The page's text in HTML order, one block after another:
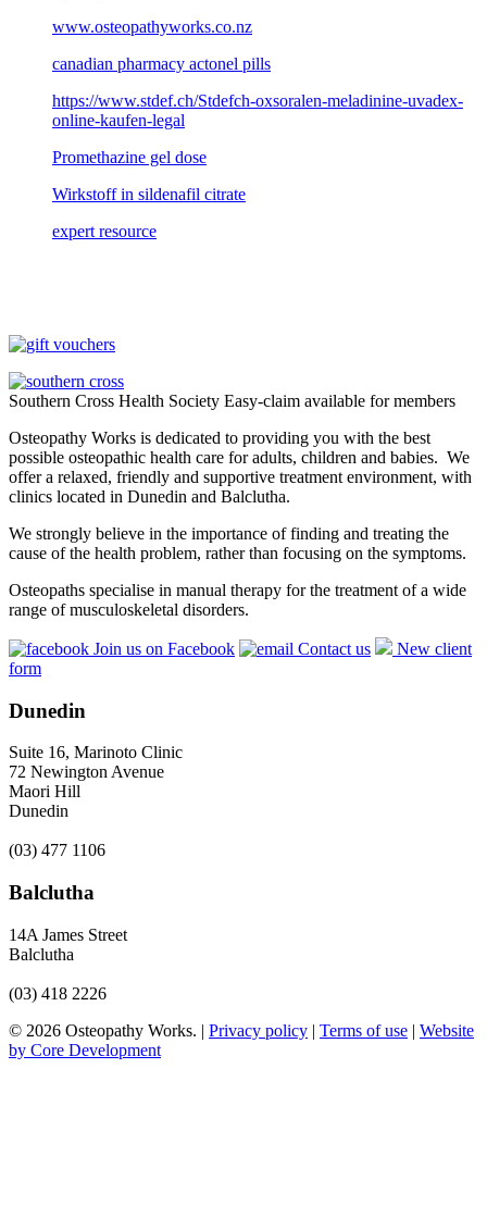
www.osteopathyworks.co.nz
canadian pharmacy actonel pills
https://www.stdef.ch/Stdefch-oxsoralen-meladinine-uvadex-
online-kaufen-legal
Promethazine gel dose
Wirkstoff in sildenafil citrate
expert resource
Southern Cross Health Society Easy-claim available for members
Osteopathy Works is dedicated to providing you with the best
possible osteopathic health care for adults, children and babies. We
offer a relaxed, friendly and supportive treatment environment, with
clinics located in Dunedin and Balclutha.
We strongly believe in the importance of finding and treating the
cause of the health problem, rather than focusing on the symptoms.
Osteopaths specialise in manual therapy for the treatment of a wide
range of musculoskeletal disorders.
Join us on Facebook Contact us
New client
form
Dunedin
Suite 16, Marinoto Clinic
72 Newington Avenue
Maori Hill
Dunedin
(03) 477 1106
Balclutha
14A James Street
Balclutha
(03) 418 2226
© 2026 Osteopathy Works. | Privacy policy | Terms of use | Website
by Core Development